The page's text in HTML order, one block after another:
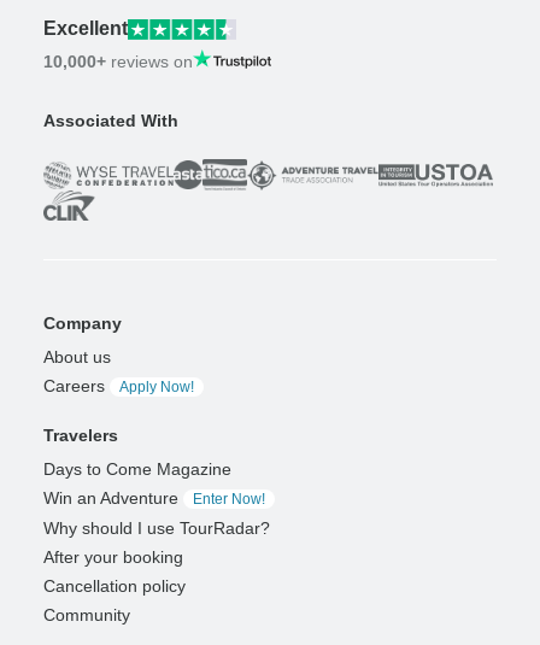
Excellent
10,000+ reviews on
Associated With
Company
About us
Careers
Apply Now!
Travelers
Days to Come Magazine
Win an Adventure
Enter Now!
Why should I use TourRadar?
After your booking
Cancellation policy
Community